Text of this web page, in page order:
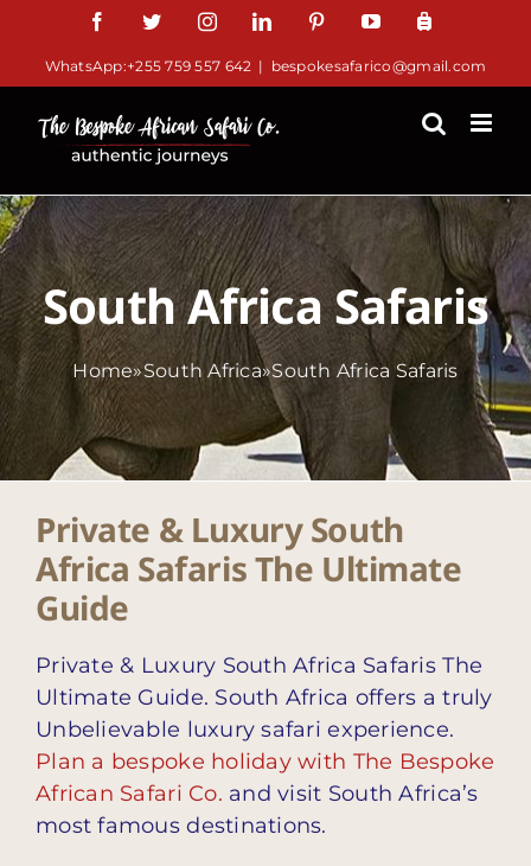
content
FacebookTwitterInstagramLinkedInPinterestYouTube
WhatsApp:+255 759 557 642 | bespokesafarico@gmail.com
South Africa Safaris
Home»South Africa»South Africa Safaris
Private & Luxury South
Africa Safaris The Ultimate
Guide
Private & Luxury South Africa Safaris The
Ultimate Guide. South Africa offers a truly
Unbelievable luxury safari experience.
Plan a bespoke holiday with The Bespoke
African Safari Co. and visit South Africa’s
most famous destinations.